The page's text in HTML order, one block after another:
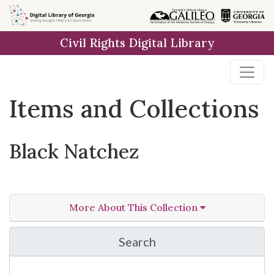
Skip
to
Skip to
main
Skip
to
result
Civil Rights Digital Library
Items and Collections
Black Natchez
More About This Collection
Search
in Black Natchez